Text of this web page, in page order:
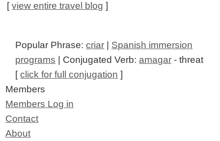
[view entire travel blog ]
Popular Phrase:criar
Spanish immersion
programs | Conjugated Verb: amagar - threat
[click for full conjugation ]
Members
Members Log in
Contact
About